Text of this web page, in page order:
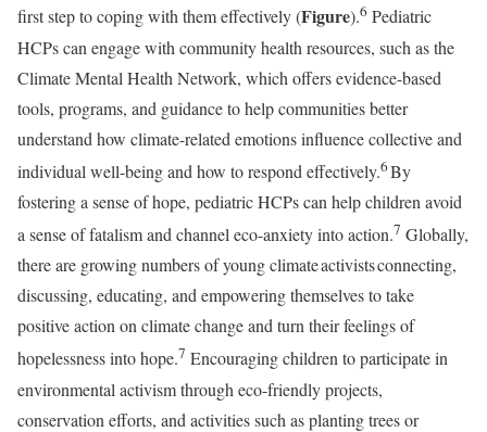
first step to coping with them effectively (Figure).6 Pediatric
HCPs can engage with community health resources, such as the
Climate Mental Health Network, which offers evidence-based
tools, programs, and guidance to help communities better
understand how climate-related emotions influence collective and
individual well-being and how to respond effectively.6By
fostering a sense of hope, pediatric HCPs can help children avoid
a sense of fatalism and channel eco-anxiety into action.7 Globally,
there are growing numbers of young climate activists connecting,
discussing, educating, and empowering themselves to take
positive action on climate change and turn their feelings of
hopelessness into hope.7 Encouraging children to participate in
environmental activism through eco-friendly projects,
conservation efforts, and activities such as planting trees or